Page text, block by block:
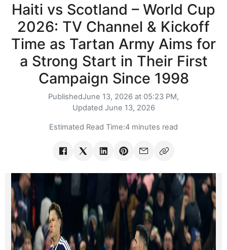
Haiti vs Scotland – World Cup
2026: TV Channel & Kickoff
Time as Tartan Army Aims for
a Strong Start in Their First
Campaign Since 1998
PublishedJune 13, 2026 at 05:23 PM,
Updated June 13, 2026
Estimated Read Time:4 minutes read